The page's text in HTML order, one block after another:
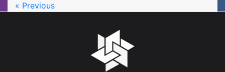
« Previous